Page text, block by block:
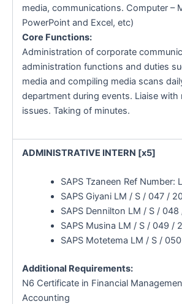
media, communications. Computer –
PowerPoint and Excel, etc)
Core Functions:
Administration of corporate
administration functions and duties
media and compiling media scans
department during events. Liaise with
issues. Taking of minutes.
ADMINISTRATIVE INTERN [x5]
SAPS Tzaneen Ref Number:
SAPS Giyani LM / S / 047 /
SAPS Dennilton LM / S / 048
SAPS Musina LM / S / 049 /
SAPS Motetema LM / S /
Additional Requirements:
N6 Certificate in Financial
Accounting